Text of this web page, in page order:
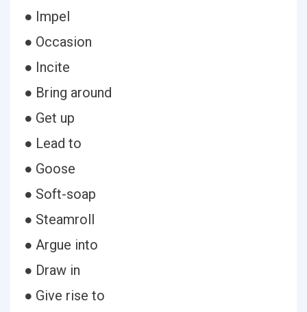
● Impel
● Occasion
● Incite
● Bring around
● Get up
● Lead to
● Goose
● Soft-soap
● Steamroll
● Argue into
● Draw in
● Give rise to